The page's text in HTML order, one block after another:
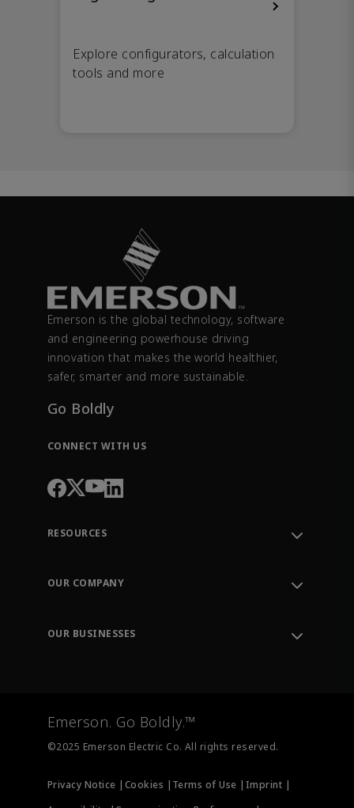
Explore configurators, calculation
tools and more
Emerson is the global technology, software
and engineering powerhouse driving
innovation that makes the world healthier,
safer, smarter and more sustainable.
Go Boldly
CONNECT WITH US
RESOURCES
Order Tracking
Training
OUR COMPANY
OUR BUSINESSES
Measurement Instrumentation
Emerson. Go Boldly.™
©2025 Emerson Electric Co. All rights reserved.
Privacy Notice | Cookies | Terms of Use | Imprint |